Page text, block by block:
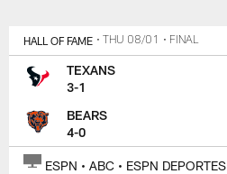
HALL OF FAME • THU 08/01 • FINAL
TEXANS
3-1
BEARS
4-0
ESPN • ABC • ESPN DEPORTES